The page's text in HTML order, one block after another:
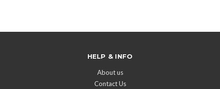
HELP & INFO
About us
Contact Us